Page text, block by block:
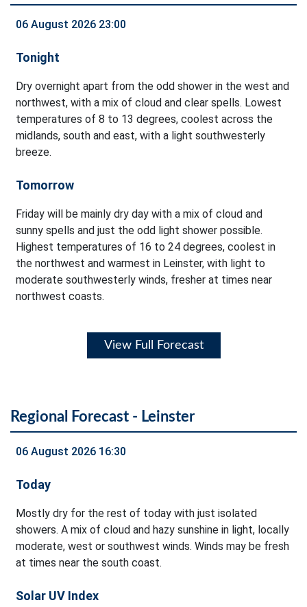
06 August 2026 23:00
Tonight
Dry overnight apart from the odd shower in the west and
northwest, with a mix of cloud and clear spells. Lowest
temperatures of 8 to 13 degrees, coolest across the
midlands, south and east, with a light southwesterly
breeze.
Tomorrow
Friday will be mainly dry day with a mix of cloud and
sunny spells and just the odd light shower possible.
Highest temperatures of 16 to 24 degrees, coolest in
the northwest and warmest in Leinster, with light to
moderate southwesterly winds, fresher at times near
northwest coasts.
View Full Forecast
Regional Forecast - Leinster
06 August 2026 16:30
Today
Mostly dry for the rest of today with just isolated
showers. A mix of cloud and hazy sunshine in light, locally
moderate, west or southwest winds. Winds may be fresh
at times near the south coast.
Solar UV Index